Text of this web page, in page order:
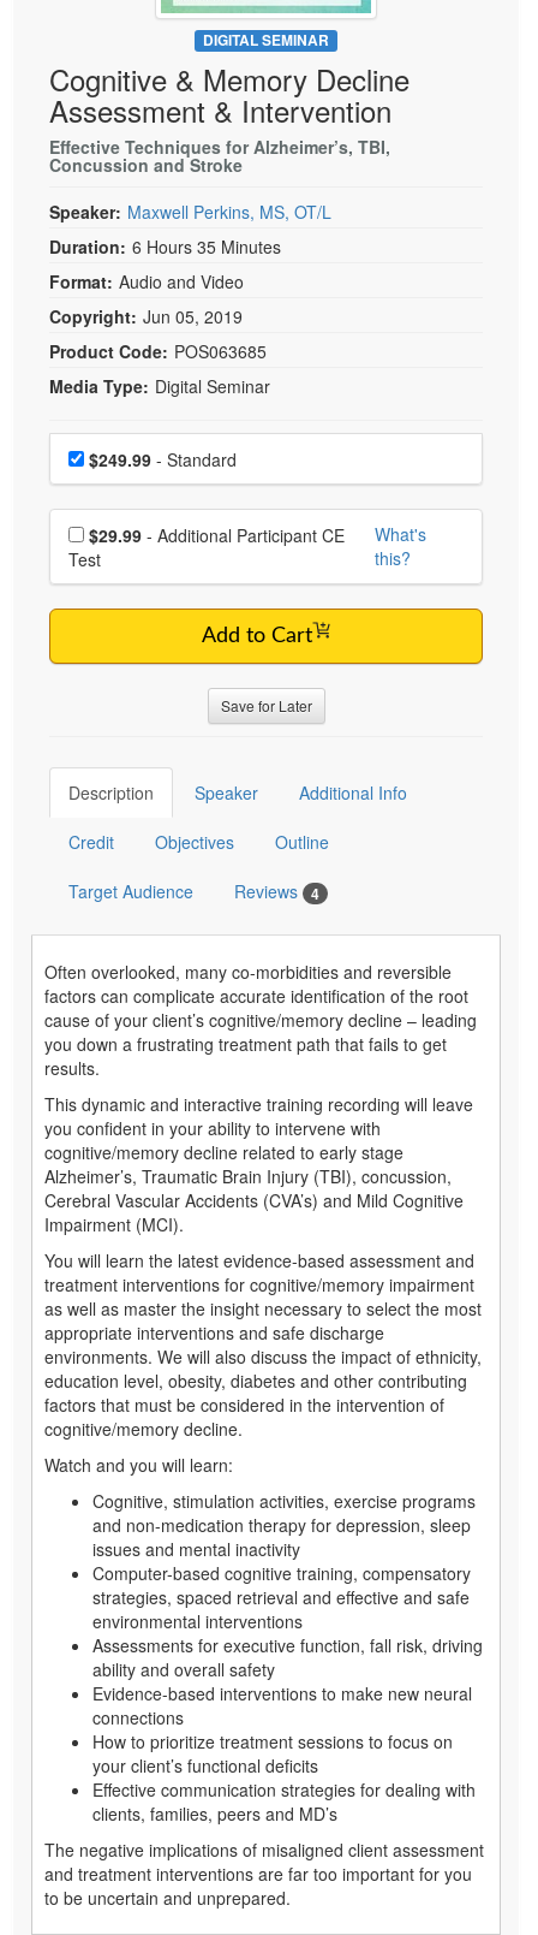
Psychologist
Social Worker
PESI Life
Rehab
Occupational Therapist
Speech-Language Pathologist
Live Webcast
In-Person Seminar
Book
Magazine Subscription
Therapist.com Subscription
Bundles
DIGITAL SEMINAR
Cognitive & Memory Decline
Assessment & Intervention
Effective Techniques for Alzheimer’s, TBI,
Concussion and Stroke
Speaker: Maxwell Perkins, MS, OT/L
Duration: 6 Hours 35 Minutes
Format: Audio and Video
Copyright: Jun 05, 2019
Product Code: POS063685
Media Type: Digital Seminar
Choose a price item
Price$249.99 - Standard
Choose additional price
$29.99
Test
What's
this?
Add to Cart
Save for Later
Description Speaker Additional Info
Credit Objectives Outline
Target Audience Reviews 4
Often overlooked, many co-morbidities and reversible
factors can complicate accurate identification of the root
cause of your client’s cognitive/memory decline – leading
you down a frustrating treatment path that fails to get
results.
This dynamic and interactive training recording will leave
you confident in your ability to intervene with
cognitive/memory decline related to early stage
Alzheimer’s, Traumatic Brain Injury (TBI), concussion,
Cerebral Vascular Accidents (CVA’s) and Mild Cognitive
Impairment (MCI).
You will learn the latest evidence-based assessment and
treatment interventions for cognitive/memory impairment
as well as master the insight necessary to select the most
appropriate interventions and safe discharge
environments. We will also discuss the impact of ethnicity,
education level, obesity, diabetes and other contributing
factors that must be considered in the intervention of
cognitive/memory decline.
Watch and you will learn:
Cognitive, stimulation activities, exercise programs
and non-medication therapy for depression, sleep
issues and mental inactivity
Computer-based cognitive training, compensatory
strategies, spaced retrieval and effective and safe
environmental interventions
Assessments for executive function, fall risk, driving
ability and overall safety
Evidence-based interventions to make new neural
connections
How to prioritize treatment sessions to focus on
your client’s functional deficits
Effective communication strategies for dealing with
clients, families, peers and MD’s
The negative implications of misaligned client assessment
and treatment interventions are far too important for you
to be uncertain and unprepared.